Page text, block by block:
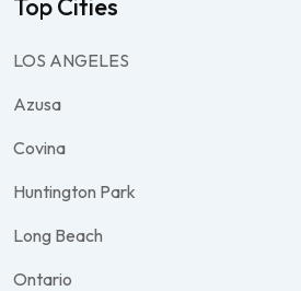
Top Cities
LOS ANGELES
Azusa
Covina
Huntington Park
Long Beach
Ontario